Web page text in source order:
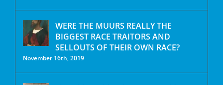
WERE THE MUURS REALLY THE
BIGGEST RACE TRAITORS AND
SELLOUTS OF THEIR OWN RACE?
November 16th, 2019